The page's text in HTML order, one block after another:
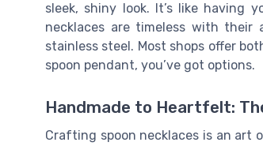
sleek, shiny look. It’s like having
necklaces are timeless with
stainless steel. Most shops offer
spoon pendant, you’ve got options.
Handmade to Heartfelt:
Crafting spoon necklaces is an art